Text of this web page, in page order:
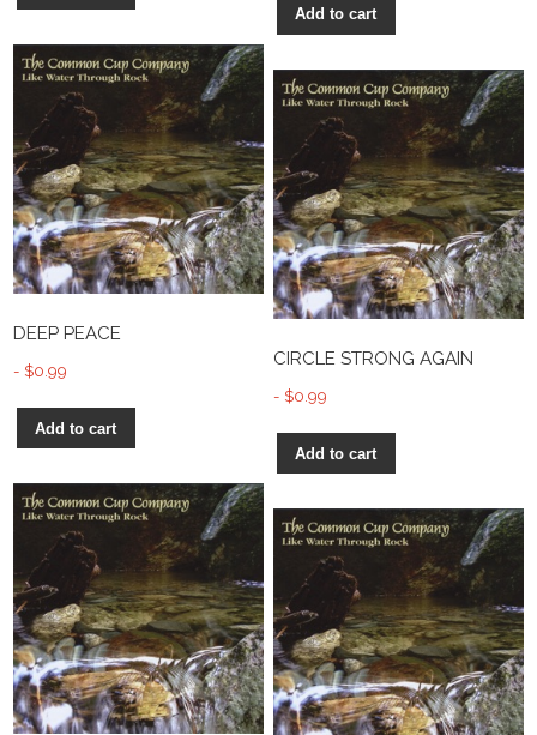
Add to cart
DEEP PEACE
$0.99
Add to cart
CIRCLE STRONG AGAIN
$0.99
Add to cart